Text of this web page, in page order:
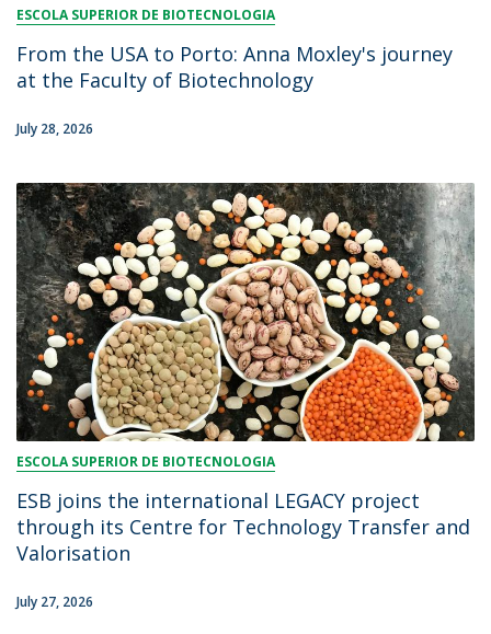
ESCOLA SUPERIOR DE BIOTECNOLOGIA
From the USA to Porto: Anna Moxley's journey
at the Faculty of Biotechnology
July 28, 2026
ESCOLA SUPERIOR DE BIOTECNOLOGIA
ESB joins the international LEGACY project
through its Centre for Technology Transfer and
Valorisation
July 27, 2026